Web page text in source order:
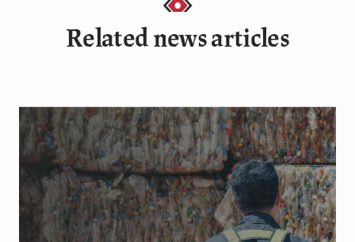
Related news articles